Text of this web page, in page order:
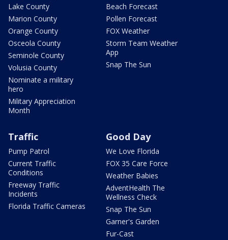
Lake County
Marion County
Orange County
Osceola County
Seminole County
Volusia County
Nominate a military
hero
Military Appreciation
Month
Beach Forecast
Pollen Forecast
FOX Weather
Storm Team Weather
App
Snap The Sun
Traffic
Pump Patrol
Current Traffic
Conditions
Freeway Traffic
Incidents
Florida Traffic Cameras
Good Day
We Love Florida
FOX 35 Care Force
Weather Babies
AdventHealth The
Wellness Check
Snap The Sun
Garner's Garden
Fur-Cast